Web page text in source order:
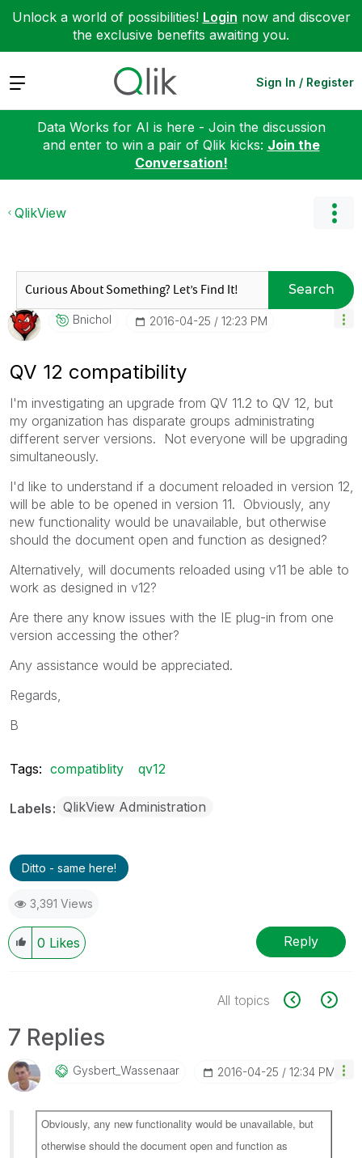
Unlock a world of possibilities! Login now and discover
the exclusive benefits awaiting you.
Expand Sign In / Register
Data Works for AI is here - Join the discussion
and enter to win a pair of Qlik kicks: Join the
Conversation!
QlikView
Search
Bnichol ‎2016-04-25 12:23 PM
QV 12 compatibility
I'm investigating an upgrade from QV 11.2 to QV 12, but
my organization has disparate groups administrating
different server versions. Not everyone will be upgrading
simultaneously.
I'd like to understand if a document reloaded in version 12,
will be able to be opened in version 11. Obviously, any
new functionality would be unavailable, but otherwise
should the document open and function as designed?
Alternatively, will documents reloaded using v11 be able to
work as designed in v12?
Are there any know issues with the IE plug-in from one
version accessing the other?
Any assistance would be appreciated.
Regards,
B
Tags: compatiblity qv12
Labels QlikView Administration
Ditto - same here!
3,391 Views
0 Likes Reply
All topics
7 Replies
Gysbert_WassenaAr ‎2016-04-25 12:34 PM
Obviously, any new functionality would be unavailable, but
otherwise should the document open and function as